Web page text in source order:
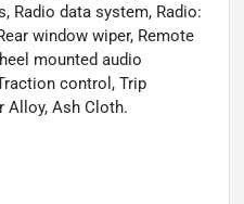
Radio data system, Radio:
window wiper, Remote
mounted audio
control, Trip
Alloy, Ash Cloth.